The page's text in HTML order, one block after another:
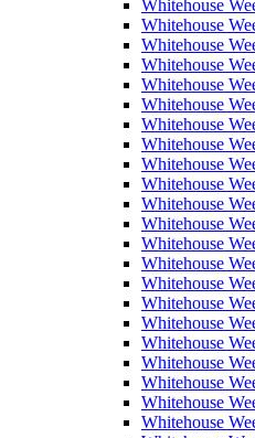
Whitehouse
Whitehouse
Whitehouse
Whitehouse
Whitehouse
Whitehouse
Whitehouse
Whitehouse
Whitehouse
Whitehouse
Whitehouse
Whitehouse
Whitehouse
Whitehouse
Whitehouse
Whitehouse
Whitehouse
Whitehouse
Whitehouse
Whitehouse
Whitehouse
Whitehouse